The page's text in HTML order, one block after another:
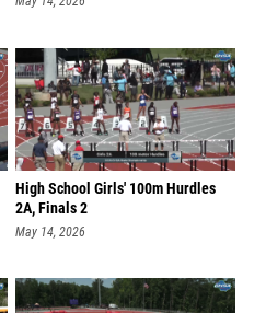
High School Girls' 100m Hurdles
2A, Finals 2
May 14, 2026